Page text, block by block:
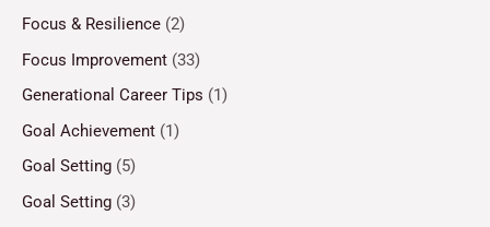
Focus & Resilience (2)
Focus Improvement (33)
Generational Career Tips (1)
Goal Achievement (1)
Goal Setting (5)
Goal Setting (3)